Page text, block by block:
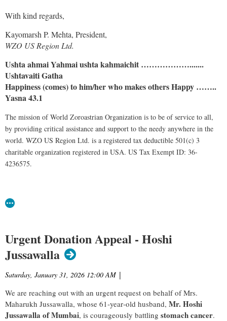
With kind regards,
Kayomarsh P. Mehta, President,
WZO US Region Ltd.
Ushta ahmai Yahmai ushta kahmaichit ……………….......
Ushtavaiti Gatha
Happiness (comes) to him/her who makes others Happy ……..
Yasna 43.1
The mission of World Zoroastrian Organization is to be of service to all,
by providing critical assistance and support to the needy anywhere in the
world. WZO US Region Ltd. is a registered tax deductible 501(c) 3
charitable organization registered in USA. US Tax Exempt ID: 36-
4236575.
Urgent Donation Appeal - Hoshi
Jussawalla
Saturday, January 31, 2026 12:00 AM |
We are reaching out with an urgent request on behalf ofMrs.
Maharukh Jussawalla, whose 61‑year‑old husband, Mr. Hoshi
Jussawalla of Mumbai, is courageously battling stomach cancer.